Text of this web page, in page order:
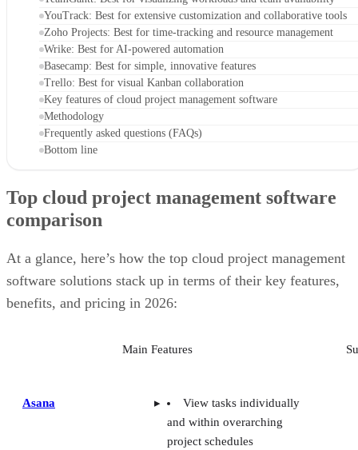
YouTrack: Best for extensive customization and collaborative tools
Zoho Projects: Best for time-tracking and resource management
Wrike: Best for AI-powered automation
Basecamp: Best for simple, innovative features
Trello: Best for visual Kanban collaboration
Key features of cloud project management software
Methodology
Frequently asked questions (FAQs)
Bottom line
Top cloud project management software
comparison
At a glance, here’s how the top cloud project management
software solutions stack up in terms of their key features,
benefits, and pricing in 2026:
Main Features
Asana
View tasks individually
and within overarching
project schedules